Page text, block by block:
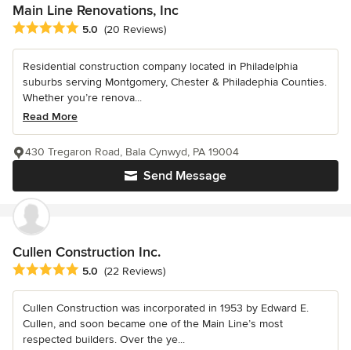
Main Line Renovations, Inc
Average rating: 5 out of 5 stars
5.0 (20 Reviews)
Residential construction company located in Philadelphia
suburbs serving Montgomery, Chester & Philadephia Counties.
Whether you’re renova...
Read More
Send Message
430 Tregaron Road, Bala Cynwyd, PA 19004
Cullen Construction Inc.
Average rating: 5 out of 5 stars
5.0 (22 Reviews)
Cullen Construction was incorporated in 1953 by Edward E.
Cullen, and soon became one of the Main Line’s most
respected builders. Over the ye...